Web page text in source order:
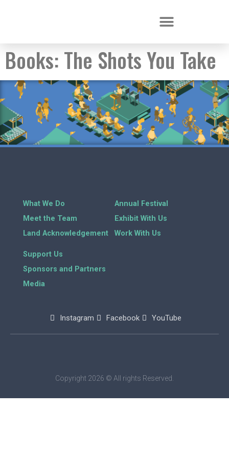
Books: The Shots You Take
What We Do
Meet the Team
Land Acknowledgement
Annual Festival
Exhibit With Us
Work With Us
Support Us
Sponsors and Partners
Media
Instagram Facebook YouTube
Copyright 2026 © All rights Reserved.